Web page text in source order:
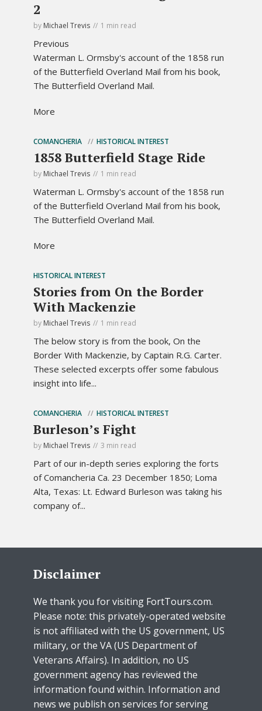
2
by Michael Trevis 1 min read
Previous
Waterman L. Ormsby's account of the 1858 run
of the Butterfield Overland Mail from his book,
The Butterfield Overland Mail.
More
COMANCHERIA HISTORICAL INTEREST
1858 Butterfield Stage Ride
by Michael Trevis 1 min read
Waterman L. Ormsby's account of the 1858 run
of the Butterfield Overland Mail from his book,
The Butterfield Overland Mail.
More
HISTORICAL INTEREST
Stories from On the Border
With Mackenzie
by Michael Trevis 1 min read
The below story is from the book, On the
Border With Mackenzie, by Captain R.G. Carter.
These selected excerpts offer some fabulous
insight into life...
COMANCHERIA HISTORICAL INTEREST
Burleson’s Fight
by Michael Trevis 3 min read
Part of our in-depth series exploring the forts
of Comancheria Ca. 23 December 1850; Loma
Alta, Texas: Lt. Edward Burleson was taking his
company of...
Disclaimer
We thank you for visiting FortTours.com.
Please note: this privately-operated website
is not affiliated with the US government, US
military, or the VA (US Department of
Veterans Affairs). In addition, no US
government agency has reviewed the
information found within. Information and
news we publish on services for serving